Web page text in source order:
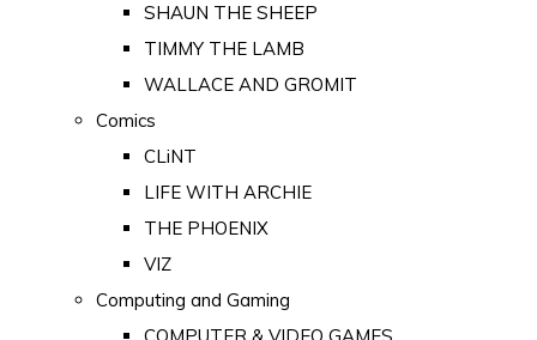
SHAUN THE SHEEP
TIMMY THE LAMB
WALLACE AND GROMIT
Comics
CLiNT
LIFE WITH ARCHIE
THE PHOENIX
VIZ
Computing and Gaming